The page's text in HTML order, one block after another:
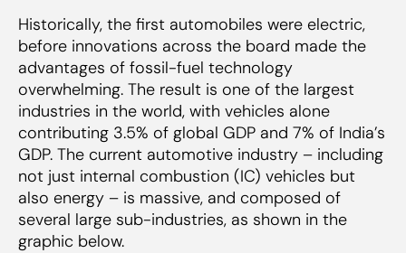
Historically, the first automobiles were electric,
before innovations across the board made the
advantages of fossil-fuel technology
overwhelming. The result is one of the largest
industries in the world, with vehicles alone
contributing 3.5% of global GDP and 7% of India’s
GDP. The current automotive industry – including
not just internal combustion (IC) vehicles but
also energy – is massive, and composed of
several large sub-industries, as shown in the
graphic below.